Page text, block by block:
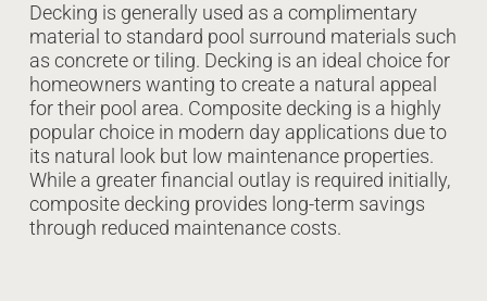
Decking is generally used as a complimentary
material to standard pool surround materials such
as concrete or tiling. Decking is an ideal choice for
homeowners wanting to create a natural appeal
for their pool area. Composite decking is a highly
popular choice in modern day applications due to
its natural look but low maintenance properties.
While a greater financial outlay is required initially,
composite decking provides long-term savings
through reduced maintenance costs.